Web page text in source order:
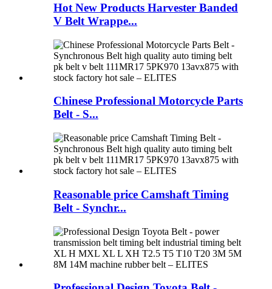
Hot New Products Harvester Banded
V Belt Wrappe...
Chinese Professional Motorcycle Parts
Belt - S...
Reasonable price Camshaft Timing
Belt - Synchr...